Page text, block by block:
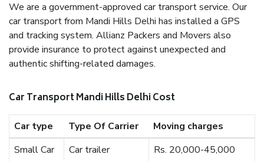
We are a government-approved car transport service. Our
car transport from Mandi Hills Delhi has installed a GPS
and tracking system. Allianz Packers and Movers also
provide insurance to protect against unexpected and
authentic shifting-related damages.
Car Transport Mandi Hills Delhi Cost
Car type Type Of Carrier
Moving charges
Small Car
Car trailer
Rs. 20,000-45,000